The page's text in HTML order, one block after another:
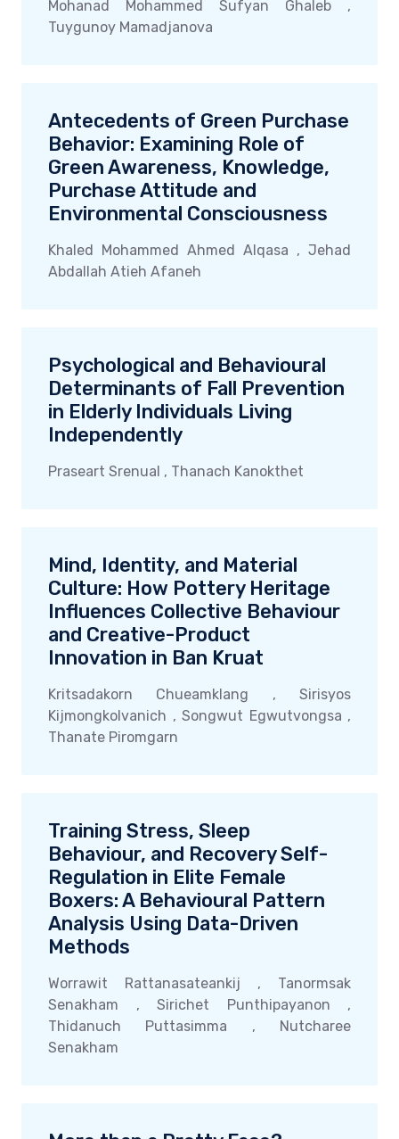
Mohanad Mohammed Sufyan Ghaleb ,
Tuygunoy Mamadjanova
Antecedents of Green Purchase
Behavior: Examining Role of
Green Awareness, Knowledge,
Purchase Attitude and
Environmental Consciousness
Khaled Mohammed Ahmed Alqasa , Jehad
Abdallah Atieh Afaneh
Psychological and Behavioural
Determinants of Fall Prevention
in Elderly Individuals Living
Independently
Praseart Srenual , Thanach Kanokthet
Mind, Identity, and Material
Culture: How Pottery Heritage
Influences Collective Behaviour
and Creative-Product
Innovation in Ban Kruat
Kritsadakorn Chueamklang , Sirisyos
Kijmongkolvanich , Songwut Egwutvongsa ,
Thanate Piromgarn
Training Stress, Sleep
Behaviour, and Recovery Self-
Regulation in Elite Female
Boxers: A Behavioural Pattern
Analysis Using Data-Driven
Methods
Worrawit Rattanasateankij , Tanormsak
Senakham , Sirichet Punthipayanon ,
Thidanuch Puttasimma , Nutcharee
Senakham